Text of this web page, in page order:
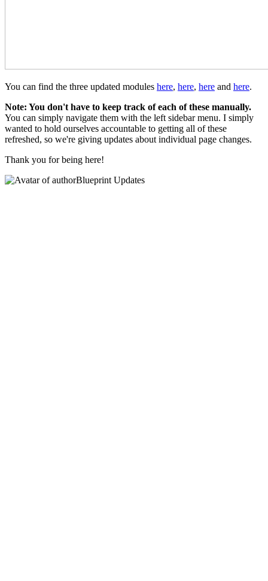
You can find the three updated modules here, here, here and here.
Note: You don't have to keep track of each of these manually.
You can simply navigate them with the left sidebar menu. I simply
wanted to hold ourselves accountable to getting all of these
refreshed, so we're giving updates about individual page changes.
Thank you for being here!
Blueprint Updates